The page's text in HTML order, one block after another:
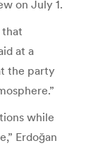
on July 1.
that
at a
the party
while
Erdoğan